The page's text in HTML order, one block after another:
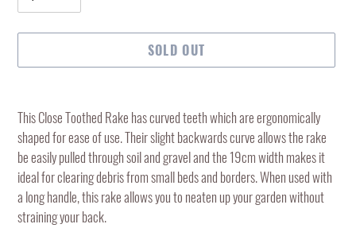
SOLD OUT
product
to
your
cart
This Close Toothed Rake has curved teeth which are ergonomically
shaped for ease of use. Their slight backwards curve allows the rake
be easily pulled through soil and gravel and the 19cm width makes it
ideal for clearing debris from small beds and borders. When used with
a long handle, this rake allows you to neaten up your garden without
straining your back.